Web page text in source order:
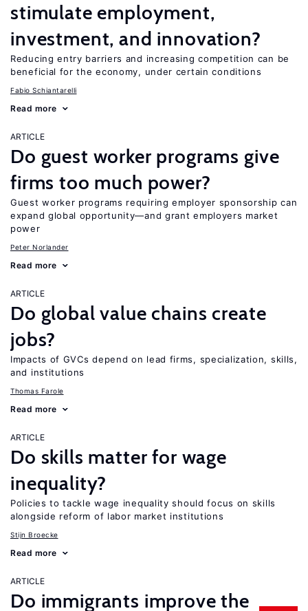
stimulate employment,
investment, and innovation?
Reducing entry barriers and increasing competition can be
beneficial for the economy, under certain conditions
Fabio Schiantarelli
Read more
ARTICLE
Do guest worker programs give
firms too much power?
Guest worker programs requiring employer sponsorship can
expand global opportunity—and grant employers market
power
Peter Norlander
Read more
ARTICLE
Do global value chains create
jobs?
Impacts of GVCs depend on lead firms, specialization, skills,
and institutions
Thomas Farole
Read more
ARTICLE
Do skills matter for wage
inequality?
Policies to tackle wage inequality should focus on skills
alongside reform of labor market institutions
Stijn Broecke
Read more
ARTICLE
Do immigrants improve the